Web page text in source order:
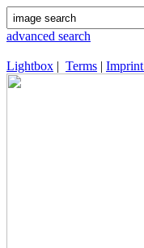
advanced search
Lightbox | Terms | Imprint